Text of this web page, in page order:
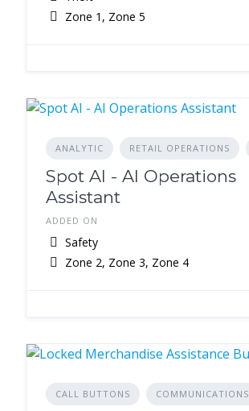
Zone 1, Zone 5
ANALYTIC RETAIL OPERATIONS
Spot AI - AI Operations
Assistant
ADDED ON
Safety
Zone 2, Zone 3, Zone 4
CALL BUTTONS COMMUNICATIONS